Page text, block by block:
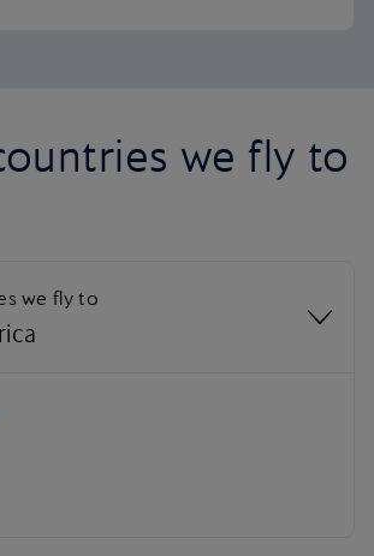
we fly to
we fly to